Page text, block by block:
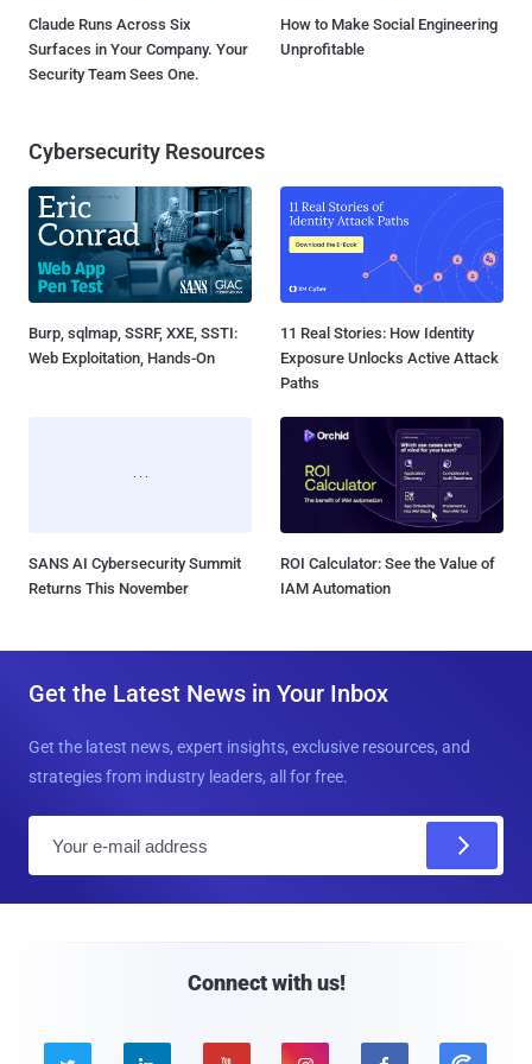
Claude Runs Across Six
Surfaces in Your Company. Your
Security Team Sees One.
How to Make Social Engineering
Unprofitable
Cybersecurity Resources
Burp, sqlmap, SSRF, XXE, SSTI:
Web Exploitation, Hands-On
11 Real Stories: How Identity
Exposure Unlocks Active Attack
Paths
SANS AI Cybersecurity Summit
Returns This November
ROI Calculator: See the Value of
IAM Automation
Get the Latest News in Your Inbox
Get the latest news, expert insights, exclusive resources, and
strategies from industry leaders, all for free.
Connect with us!